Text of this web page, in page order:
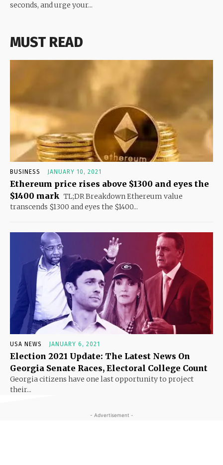
seconds, and urge your...
MUST READ
BUSINESS JANUARY 10, 2021
Ethereum price rises above $1300 and eyes the
$1400 mark TL;DR Breakdown Ethereum value
transcends $1300 and eyes the $1400...
USA NEWS JANUARY 6, 2021
Election 2021 Update: The Latest News On
Georgia Senate Races, Electoral College Count
Georgia citizens have one last opportunity to project
their...
- Advertisement -